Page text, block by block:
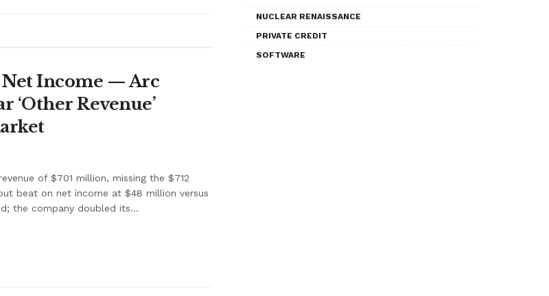
Net Income — Arc
‘Other Revenue’
of $701 million, missing the $712
beat on net income at $48 million versus
the company doubled its...
NUCLEAR RENAISSANCE
PRIVATE CREDIT
SOFTWARE